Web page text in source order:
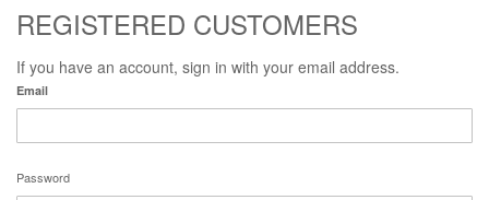
REGISTERED CUSTOMERS
If you have an account, sign in with your email address.
Email
Password